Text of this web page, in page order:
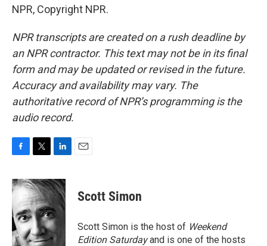
NPR, Copyright NPR.
NPR transcripts are created on a rush deadline by
an NPR contractor. This text may not be in its final
form and may be updated or revised in the future.
Accuracy and availability may vary. The
authoritative record of NPR’s programming is the
audio record.
c
e
b
o
o
k
i
t
t
e
r
n
k
d
I
n
Scott Simon
Scott Simon is the host of Weekend
Edition Saturdayand is one of the hosts